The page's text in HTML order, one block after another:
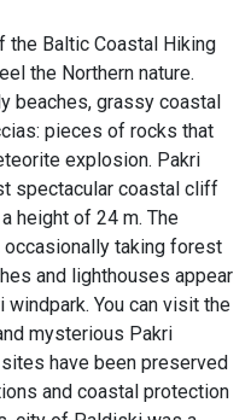
Baltic Coastal Hiking
the Northern nature.
beaches, grassy coastal
pieces of rocks that
explosion. Pakri
spectacular coastal cliff
height of 24 m. The
taking forest
and lighthouses appear
You can visit the
mysterious Pakri
have been preserved
and coastal protection